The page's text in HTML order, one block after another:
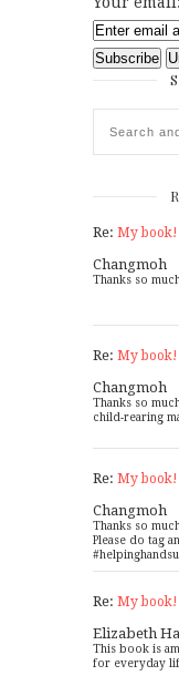
Re: My book!
Changmoh
Thanks so
Re: My book!
Changmoh
Thanks so
child-rearing
Re: My book!
Changmoh
Thanks so
Please do tag
Re: My book!
Elizabeth
This book is
for everyday